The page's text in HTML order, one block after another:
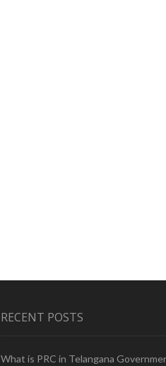
RECENT POSTS
What is PRC in Telangana